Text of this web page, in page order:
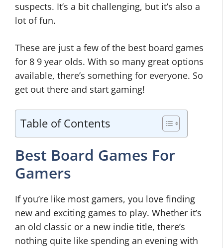
suspects. It’s a bit challenging, but it’s also a
lot of fun.
These are just a few of the best board games
for 8 9 year olds. With so many great options
available, there’s something for everyone. So
get out there and start gaming!
Table of Contents
Best Board Games For
Gamers
If you’re like most gamers, you love finding
new and exciting games to play. Whether it’s
an old classic or a new indie title, there’s
nothing quite like spending an evening with